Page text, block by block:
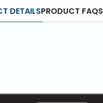
DETAILSPRODUCT FAQS